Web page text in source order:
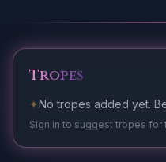
Tropes
✦No tropes added yet.
Sign in to suggest tropes for